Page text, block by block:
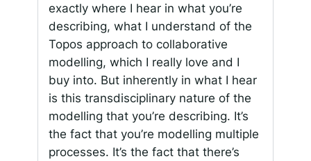
exactly where I hear in what you’re
describing, what I understand of the
Topos approach to collaborative
modelling, which I really love and I
buy into. But inherently in what I hear
is this transdisciplinary nature of the
modelling that you’re describing. It’s
the fact that you’re modelling multiple
processes. It’s the fact that there’s